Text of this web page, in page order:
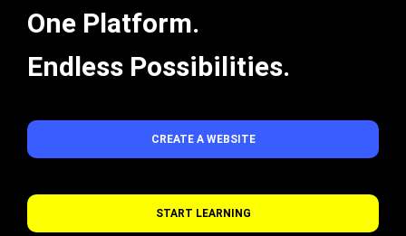
One Platform.
Endless Possibilities.
CREATE A WEBSITE
START LEARNING